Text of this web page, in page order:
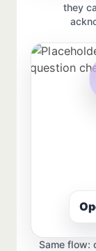
they
Same flow: